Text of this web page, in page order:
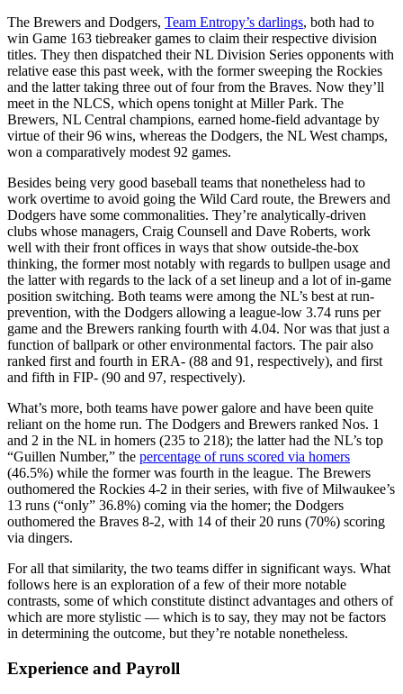
The Brewers and Dodgers, Team Entropy’s darlings, both had to
win Game 163 tiebreaker games to claim their respective division
titles. They then dispatched their NL Division Series opponents with
relative ease this past week, with the former sweeping the Rockies
and the latter taking three out of four from the Braves. Now they’ll
meet in the NLCS, which opens tonight at Miller Park. The
Brewers, NL Central champions, earned home-field advantage by
virtue of their 96 wins, whereas the Dodgers, the NL West champs,
won a comparatively modest 92 games.
Besides being very good baseball teams that nonetheless had to
work overtime to avoid going the Wild Card route, the Brewers and
Dodgers have some commonalities. They’re analytically-driven
clubs whose managers, Craig Counsell and Dave Roberts, work
well with their front offices in ways that show outside-the-box
thinking, the former most notably with regards to bullpen usage and
the latter with regards to the lack of a set lineup and a lot of in-game
position switching. Both teams were among the NL’s best at run-
prevention, with the Dodgers allowing a league-low 3.74 runs per
game and the Brewers ranking fourth with 4.04. Nor was that just a
function of ballpark or other environmental factors. The pair also
ranked first and fourth in ERA- (88 and 91, respectively), and first
and fifth in FIP- (90 and 97, respectively).
What’s more, both teams have power galore and have been quite
reliant on the home run. The Dodgers and Brewers ranked Nos. 1
and 2 in the NL in homers (235 to 218); the latter had the NL’s top
“Guillen Number,” the percentage of runs scored via homers
(46.5%) while the former was fourth in the league. The Brewers
outhomered the Rockies 4-2 in their series, with five of Milwaukee’s
13 runs (“only” 36.8%) coming via the homer; the Dodgers
outhomered the Braves 8-2, with 14 of their 20 runs (70%) scoring
via dingers.
For all that similarity, the two teams differ in significant ways. What
follows here is an exploration of a few of their more notable
contrasts, some of which constitute distinct advantages and others of
which are more stylistic — which is to say, they may not be factors
in determining the outcome, but they’re notable nonetheless.
Experience and Payroll